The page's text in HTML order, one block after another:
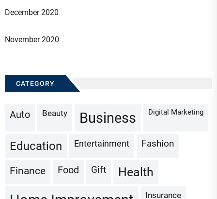
December 2020
November 2020
CATEGORY
Auto Beauty Business Digital Marketing
Education Entertainment Fashion
Finance Food Gift Health
Insurance